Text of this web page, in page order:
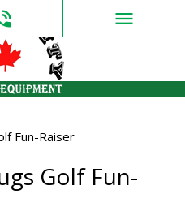
menu
Fun-Raiser
Golf Fun-